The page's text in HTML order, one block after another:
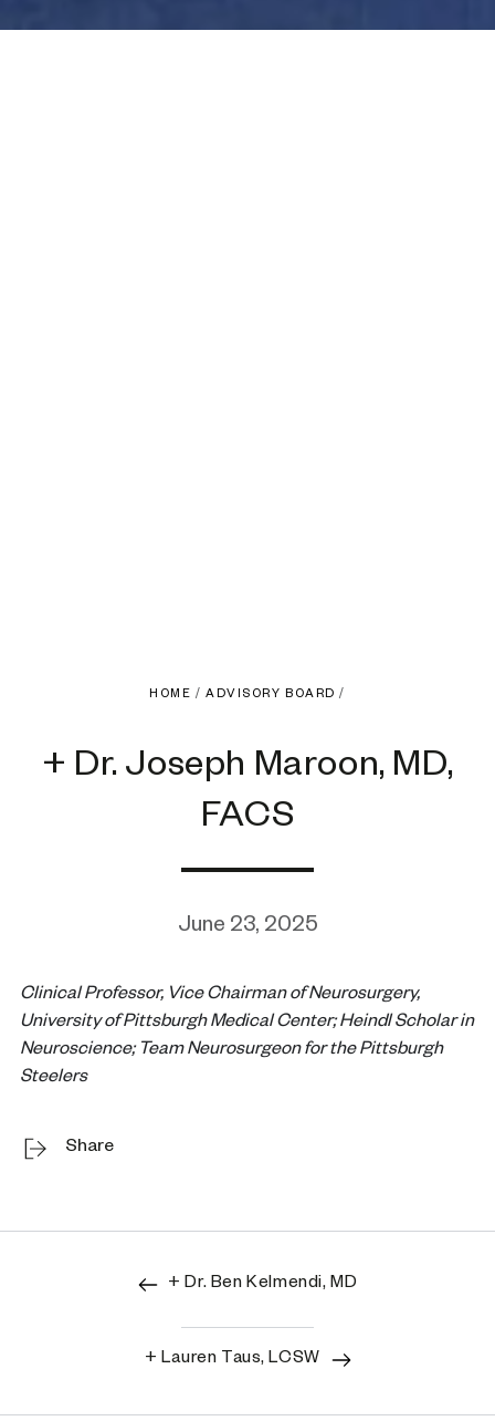
HOME / ADVISORY BOARD /
+ Dr. Joseph Maroon, MD,
FACS
June 23, 2025
Clinical Professor, Vice Chairman of Neurosurgery,
University of Pittsburgh Medical Center; Heindl Scholar in
Neuroscience; Team Neurosurgeon for the Pittsburgh
Steelers
Share
+ Dr. Ben Kelmendi, MD
+ Lauren Taus, LCSW